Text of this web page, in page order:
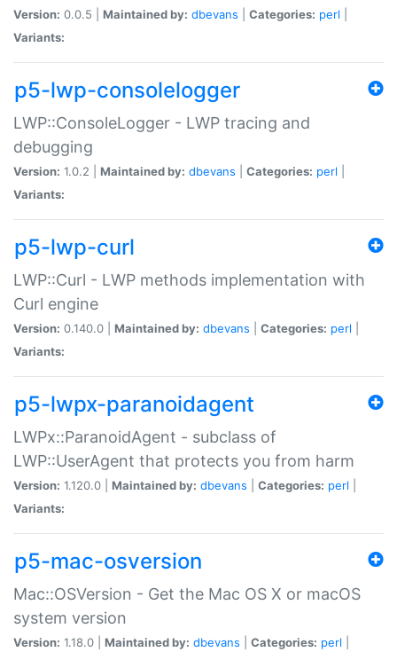
Version: 0.0.5 | Maintained by: dbevans Categories: perl
Variants:
p5-lwp-consolelogger
LWP::ConsoleLogger - LWP tracing and
debugging
Version: 1.0.2 | Maintained by: dbevans Categories: perl
Variants:
p5-lwp-curl
LWP::Curl - LWP methods implementation with
Curl engine
Version: 0.140.0 | Maintained by: dbevans Categories: perl
Variants:
p5-lwpx-paranoidagent
LWPx::ParanoidAgent - subclass of
LWP::UserAgent that protects you from harm
Version: 1.120.0 | Maintained by: dbevans Categories: perl
Variants:
p5-mac-osversion
Mac::OSVersion - Get the Mac OS X or macOS
system version
Version: 1.18.0 | Maintained by: dbevans Categories: perl